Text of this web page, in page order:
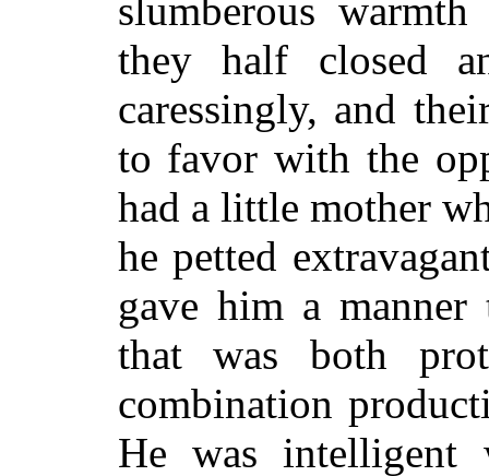
slumberous
they half closed
caressingly, and
to favor with the
had a little mother
he petted
gave him a manner
that was both
combination
He was intelligent